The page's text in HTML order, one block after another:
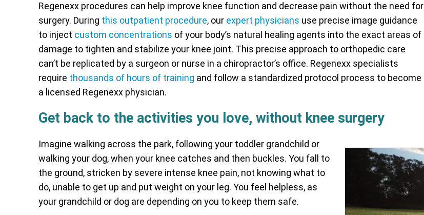
Regenexx procedures can help improve knee function and decrease pain without the need for
surgery. During this outpatient procedure, our expert physicians use precise image guidance
to inject custom concentrations of your body’s natural healing agents into the exact areas of
damage to tighten and stabilize your knee joint. This precise approach to orthopedic care
can’t be replicated by a surgeon or nurse in a chiropractor’s office. Regenexx specialists
require thousands of hours of training and follow a standardized protocol process to become
a licensed Regenexx physician.
Get back to the activities you love, without knee surgery
Imagine walking across the park, following your toddler grandchild or
walking your dog, when your knee catches and then buckles. You fall to
the ground, stricken by severe intense knee pain, not knowing what to
do, unable to get up and put weight on your leg. You feel helpless, as
your grandchild or dog are depending on you to keep them safe.